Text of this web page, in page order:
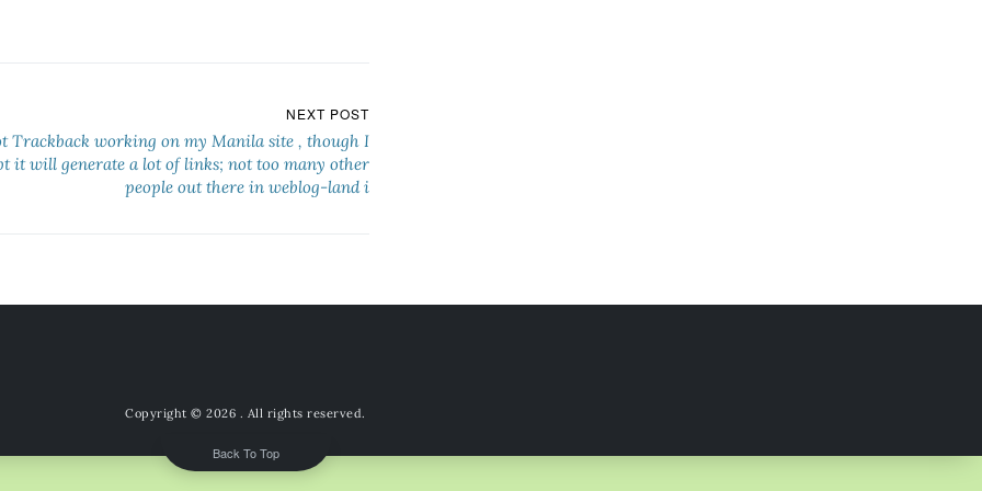
NEXT POST
Trackback working on my Manila site , though I
it will generate a lot of links; not too many other
people out there in weblog-land i
Copyright © 2026 . All rights reserved.
Back To Top